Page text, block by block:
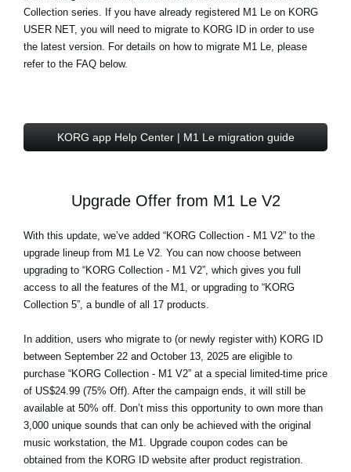
Collection series. If you have already registered M1 Le on KORG
USER NET, you will need to migrate to KORG ID in order to use
the latest version. For details on how to migrate M1 Le, please
refer to the FAQ below.
KORG app Help Center | M1 Le migration guide
Upgrade Offer from M1 Le V2
With this update, we’ve added “KORG Collection - M1 V2” to the
upgrade lineup from M1 Le V2. You can now choose between
upgrading to “KORG Collection - M1 V2”, which gives you full
access to all the features of the M1, or upgrading to “KORG
Collection 5”, a bundle of all 17 products.
In addition, users who migrate to (or newly register with) KORG ID
between September 22 and October 13, 2025 are eligible to
purchase “KORG Collection - M1 V2” at a special limited-time price
of US$24.99 (75% Off). After the campaign ends, it will still be
available at 50% off. Don’t miss this opportunity to own more than
3,000 unique sounds that can only be achieved with the original
music workstation, the M1. Upgrade coupon codes can be
obtained from the KORG ID website after product registration.